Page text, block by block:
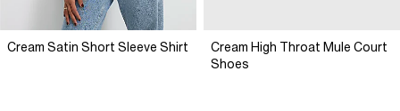
Cream Satin Short Sleeve Shirt
Cream High Throat Mule Court
Shoes